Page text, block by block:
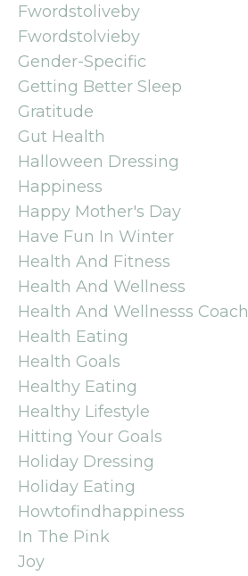
Fwordstoliveby
Fwordstolvieby
Gender-Specific
Getting Better Sleep
Gratitude
Gut Health
Halloween Dressing
Happiness
Happy Mother's Day
Have Fun In Winter
Health And Fitness
Health And Wellness
Health And Wellnesss Coach
Health Eating
Health Goals
Healthy Eating
Healthy Lifestyle
Hitting Your Goals
Holiday Dressing
Holiday Eating
Howtofindhappiness
In The Pink
Joy